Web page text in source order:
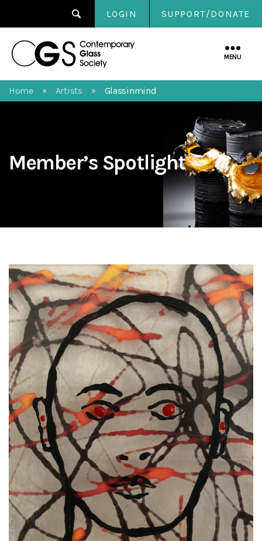
LOGIN SUPPORT/DONATE
Contemporary
MENU
Home » Artists » Glassinmind
Member’s Spotlight